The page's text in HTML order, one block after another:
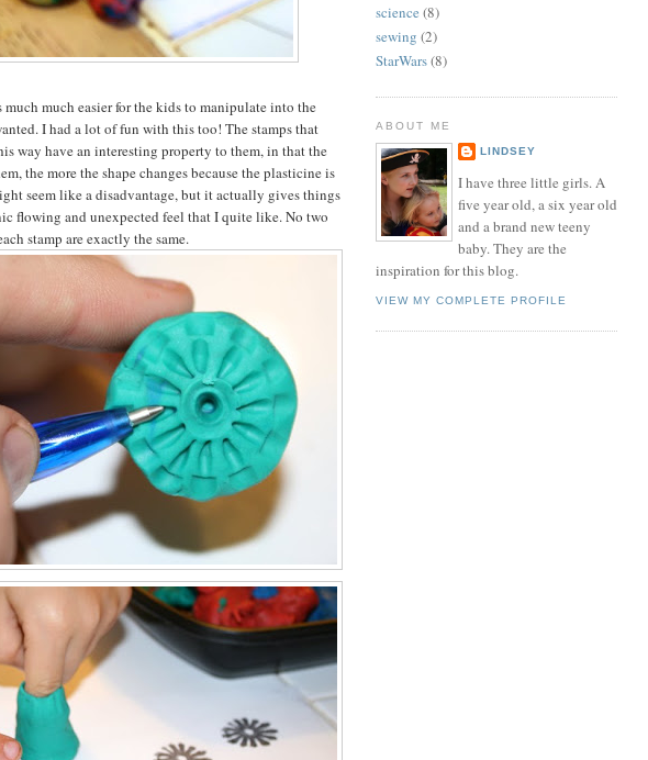
much much easier for the kids to manipulate into the
I had a lot of fun with this too! The stamps that
way have an interesting property to them, in that the
the more the shape changes because the plasticine is
seem like a disadvantage, but it actually gives things
flowing and unexpected feel that I quite like. No two
stamp are exactly the same.
science (8)
sewing (2)
StarWars(8)
ABOUT ME
LINDSEY
I have three little girls. A
five year old, a six year old
and a brand new teeny
baby. They are the
inspiration for this blog.
VIEW MY COMPLETE PROFILE